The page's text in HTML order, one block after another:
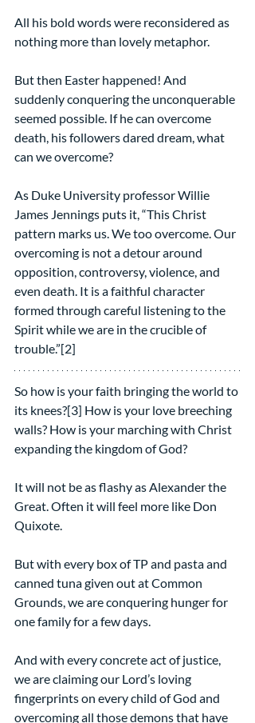
All his bold words were reconsidered as
nothing more than lovely metaphor.
But then Easter happened! And
suddenly conquering the unconquerable
seemed possible. If he can overcome
death, his followers dared dream, what
can we overcome?
As Duke University professor Willie
James Jennings puts it, “This Christ
pattern marks us. We too overcome. Our
overcoming is not a detour around
opposition, controversy, violence, and
even death. It is a faithful character
formed through careful listening to the
Spirit while we are in the crucible of
trouble.”[2]
So how is your faith bringing the world to
its knees?[3] How is your love breeching
walls? How is your marching with Christ
expanding the kingdom of God?
It will not be as flashy as Alexander the
Great. Often it will feel more like Don
Quixote.
But with every box of TP and pasta and
canned tuna given out at Common
Grounds, we are conquering hunger for
one family for a few days.
And with every concrete act of justice,
we are claiming our Lord’s loving
fingerprints on every child of God and
overcoming all those demons that have